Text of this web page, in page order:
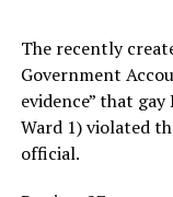
The recently
Government
evidence” that
Ward 1) violated
official.